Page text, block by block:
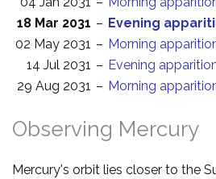
18 Mar 2031 – Evening
02 May 2031 – Morning
14 Jul 2031 – Evening
29 Aug 2031 – Morning
Observing Mercury
Mercury's orbit lies closer to the